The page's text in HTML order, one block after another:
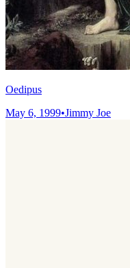
Oedipus
May 6, 1999•Jimmy Joe